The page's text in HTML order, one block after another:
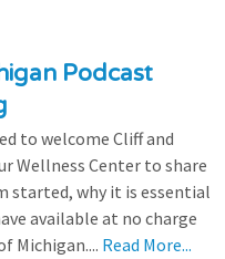
Podcast
to welcome Cliff and
Wellness Center to share
started, why it is essential
available at no charge
Michigan.... Read More...